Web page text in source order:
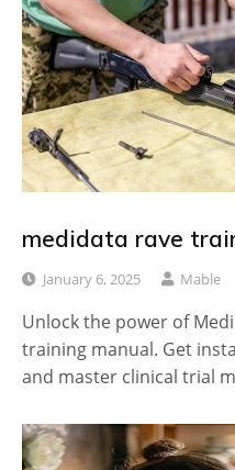
medidata rave
January 6, 2025 Mable
Unlock the power of
training manual. Get
and master clinical trial